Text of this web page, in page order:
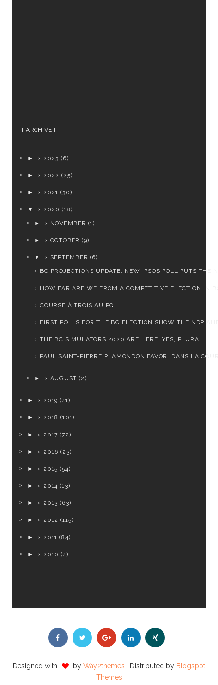
ARCHIVE
► 2023 (6)
► 2022 (25)
► 2021 (30)
▼ 2020 (18)
►
NOVEMBER (1)
► OCTOBER (9)
▼ SEPTEMBER (6)
BC PROJECTIONS UPDATE: NEW IPSOS POLL PUTS THE
HOW FAR ARE WE FROM A COMPETITIVE ELECTION IN
COURSE À TROIS AU PQ
FIRST POLLS FOR THE BC ELECTION SHOW THE NDP
THE BC SIMULATORS 2020 ARE HERE! YES, PLURAL.
PAUL SAINT-PIERRE PLAMONDON FAVORI DANS LA
► AUGUST (2)
► 2019 (41)
► 2018 (101)
► 2017 (72)
► 2016 (23)
► 2015 (54)
► 2014 (13)
► 2013 (63)
► 2012 (115)
► 2011 (84)
► 2010 (4)
Designed with by Way2themes | Distributed by Blogspot
Themes